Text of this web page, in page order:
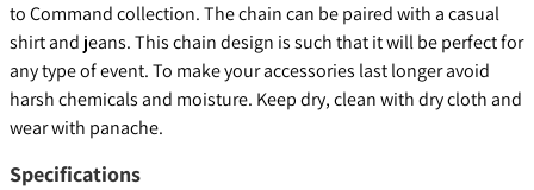
to Command collection. The chain can be paired with a casual
shirt and jeans. This chain design is such that it will be perfect for
any type of event. To make your accessories last longer avoid
harsh chemicals and moisture. Keep dry, clean with dry cloth and
wear with panache.
Specifications